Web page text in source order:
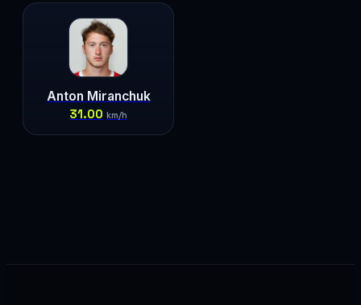
Anton Miranchuk
31.00 km/h